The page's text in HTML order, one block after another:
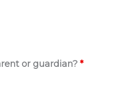
or guardian?*